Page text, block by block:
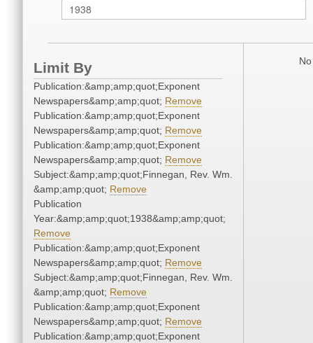
Limit By
Publication:&amp;amp;quot;Exponent
Newspapers&amp;amp;quot; Remove
Publication:&amp;amp;quot;Exponent
Newspapers&amp;amp;quot; Remove
Publication:&amp;amp;quot;Exponent
Newspapers&amp;amp;quot; Remove
Subject:&amp;amp;quot;Finnegan, Rev. Wm.
&amp;amp;quot; Remove
Publication
Year:&amp;amp;quot;1938&amp;amp;quot;
Remove
Publication:&amp;amp;quot;Exponent
Newspapers&amp;amp;quot; Remove
Subject:&amp;amp;quot;Finnegan, Rev. Wm.
&amp;amp;quot; Remove
Publication:&amp;amp;quot;Exponent
Newspapers&amp;amp;quot; Remove
Publication:&amp;amp;quot;Exponent